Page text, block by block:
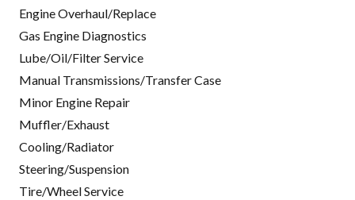
Engine Overhaul/Replace
Gas Engine Diagnostics
Lube/Oil/Filter Service
Manual Transmissions/Transfer Case
Minor Engine Repair
Muffler/Exhaust
Cooling/Radiator
Steering/Suspension
Tire/Wheel Service